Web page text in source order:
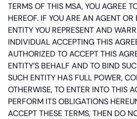
TERMS OF THIS MSA, YOU AGREE
HEREOF. IF YOU ARE AN AGENT OR
ENTITY YOU REPRESENT AND
INDIVIDUAL ACCEPTING THIS
AUTHORIZED TO ACCEPT THIS
ENTITY’S BEHALF AND TO BIND
SUCH ENTITY HAS FULL POWER,
OTHERWISE, TO ENTER INTO THIS
PERFORM ITS OBLIGATIONS
ACCEPT THESE TERMS, THEN DO